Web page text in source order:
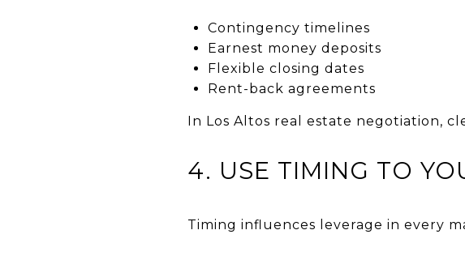
Contingency timelines
Earnest money deposits
Flexible closing dates
Rent-back agreements
In Los Altos real estate negotiation,
4. USE TIMING TO
Timing influences leverage in every